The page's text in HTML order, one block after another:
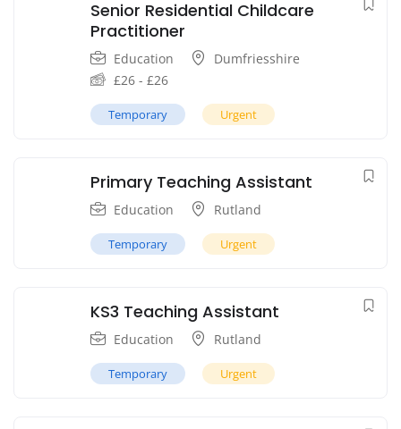
Senior Residential Childcare
Practitioner
Education
Dumfriesshire
£26 - £26
Temporary Urgent
Primary Teaching Assistant
Education Rutland
Temporary Urgent
KS3 Teaching Assistant
Education Rutland
Temporary Urgent